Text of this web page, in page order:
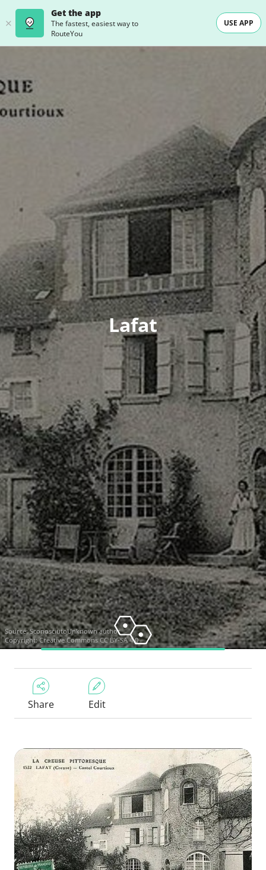
Get the app
The fastest, easiest way to
RouteYou
USE APP
Lafat
Source:SconosciutoUnknown author
Copyright:Creative Commons CC BY-SA 4.0
Share Edit